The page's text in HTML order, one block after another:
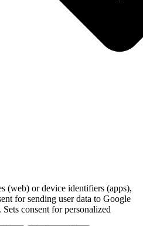
(web) or device identifiers (apps),
for sending user data to Google
consent for personalized